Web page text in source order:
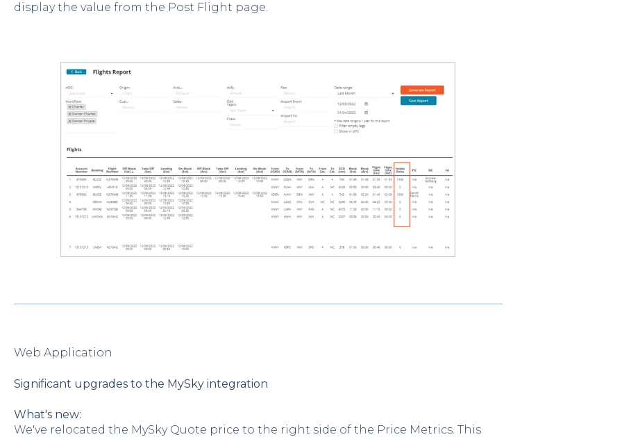
display the value from the Post Flight page.
Web Application
Significant upgrades to the MySky integration
What's new:
We've relocated the MySky Quote price to the right side of the Price Metrics. This